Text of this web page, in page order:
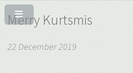
Merry Kurtsmis
22 December 2019